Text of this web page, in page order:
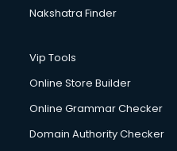
Nakshatra Finder
Vip Tools
Online Store Builder
Online Grammar Checker
Domain Authority Checker